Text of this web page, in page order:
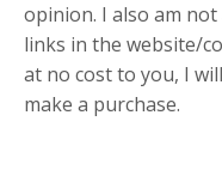
opinion. I also am
links in the website/
at no cost to you, I
make a purchase.